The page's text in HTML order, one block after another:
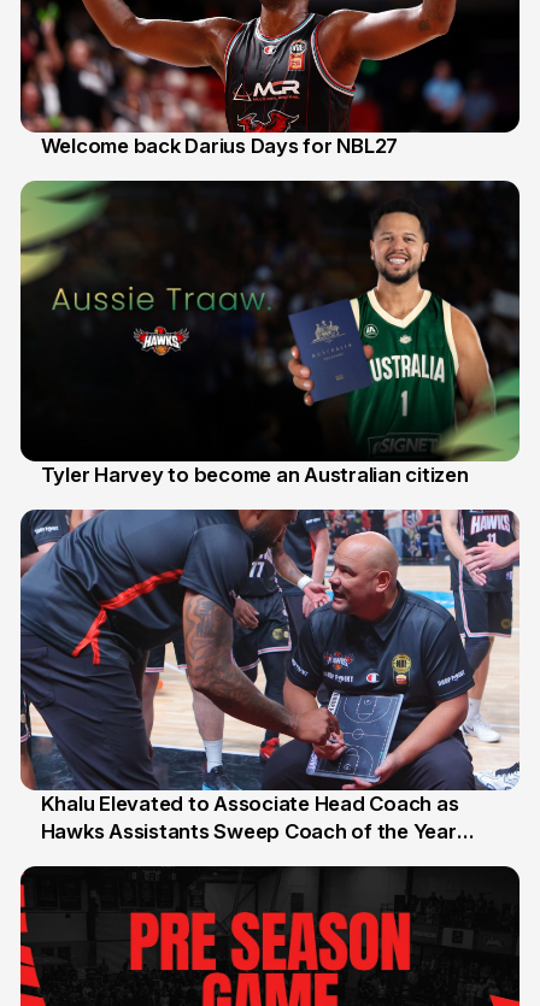
Welcome back Darius Days for NBL27
Tyler Harvey to become an Australian citizen
25 Jul
Khalu Elevated to Associate Head Coach as
Hawks Assistants Sweep Coach of the Year